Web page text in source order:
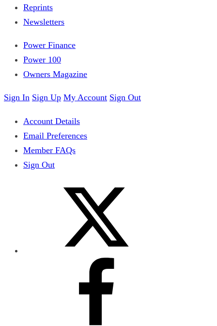
Reprints
Newsletters
Power Finance
Power 100
Owners Magazine
Sign In Sign Up My Account Sign Out
Account Details
Email Preferences
Member FAQs
Sign Out